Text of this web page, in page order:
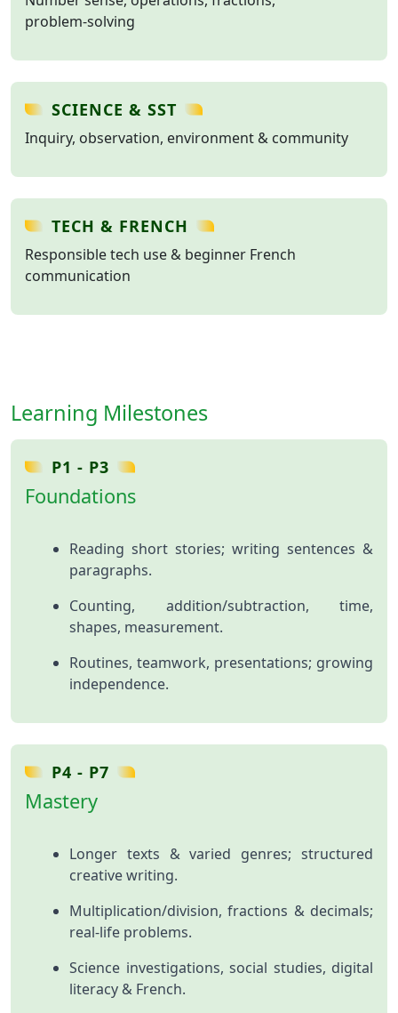
problem‑solving
SCIENCE & SST
Inquiry, observation, environment & community
TECH & FRENCH
Responsible tech use & beginner French
communication
Learning Milestones
P1 - P3
Foundations
Reading short stories; writing sentences &
paragraphs.
Counting, addition/subtraction, time,
shapes, measurement.
Routines, teamwork, presentations; growing
independence.
P4 - P7
Mastery
Longer texts & varied genres; structured
creative writing.
Multiplication/division, fractions & decimals;
real‑life problems.
Science investigations, social studies, digital
literacy & French.